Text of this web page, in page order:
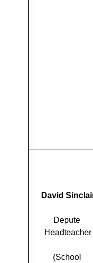
David
Depute
Headteacher
(School